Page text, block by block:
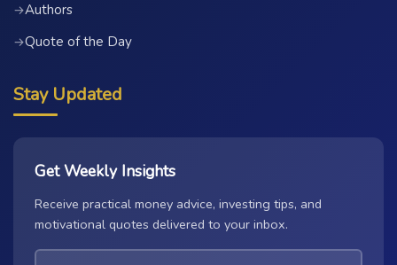
→Authors
→Quote of the Day
Stay Updated
Get Weekly Insights
Receive practical money advice, investing tips, and
motivational quotes delivered to your inbox.